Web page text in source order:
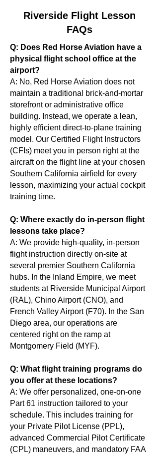
Riverside Flight Lesson
FAQs
Q: Does Red Horse Aviation have a
physical flight school office at the
airport?
A: No, Red Horse Aviation does not
maintain a traditional brick-and-mortar
storefront or administrative office
building. Instead, we operate a lean,
highly efficient direct-to-plane training
model. Our Certified Flight Instructors
(CFIs) meet you in person right at the
aircraft on the flight line at your chosen
Southern California airfield for every
lesson, maximizing your actual cockpit
training time.
Q: Where exactly do in-person flight
lessons take place?
A: We provide high-quality, in-person
flight instruction directly on-site at
several premier Southern California
hubs. In the Inland Empire, we meet
students at Riverside Municipal Airport
(RAL), Chino Airport (CNO), and
French Valley Airport (F70). In the San
Diego area, our operations are
centered right on the ramp at
Montgomery Field (MYF).
Q: What flight training programs do
you offer at these locations?
A: We offer personalized, one-on-one
Part 61 instruction tailored to your
schedule. This includes training for
your Private Pilot License (PPL),
advanced Commercial Pilot Certificate
(CPL) maneuvers, and mandatory FAA